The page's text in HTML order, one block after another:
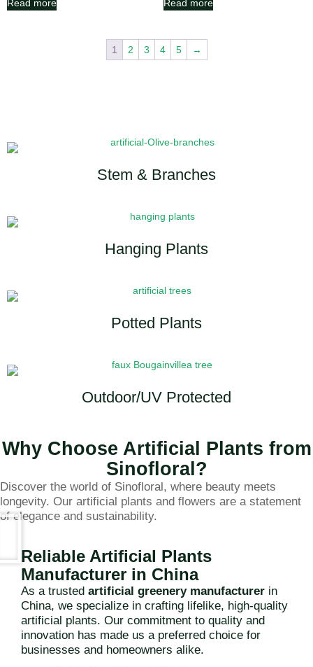
Read more Read more
1 2 3 4 5 →
Stem & Branches
Hanging Plants
Potted Plants
Outdoor/UV Protected
Why Choose Artificial Plants from
Sinofloral?
Discover the world of Sinofloral, where beauty meets
longevity. Our artificial plants and flowers are a statement
of elegance and sustainability.
Reliable Artificial Plants
Manufacturer in China
As a trusted artificial greenery manufacturer in
China, we specialize in crafting lifelike, high-quality
artificial plants. Our commitment to quality and
innovation has made us a preferred choice for
businesses and homeowners alike.